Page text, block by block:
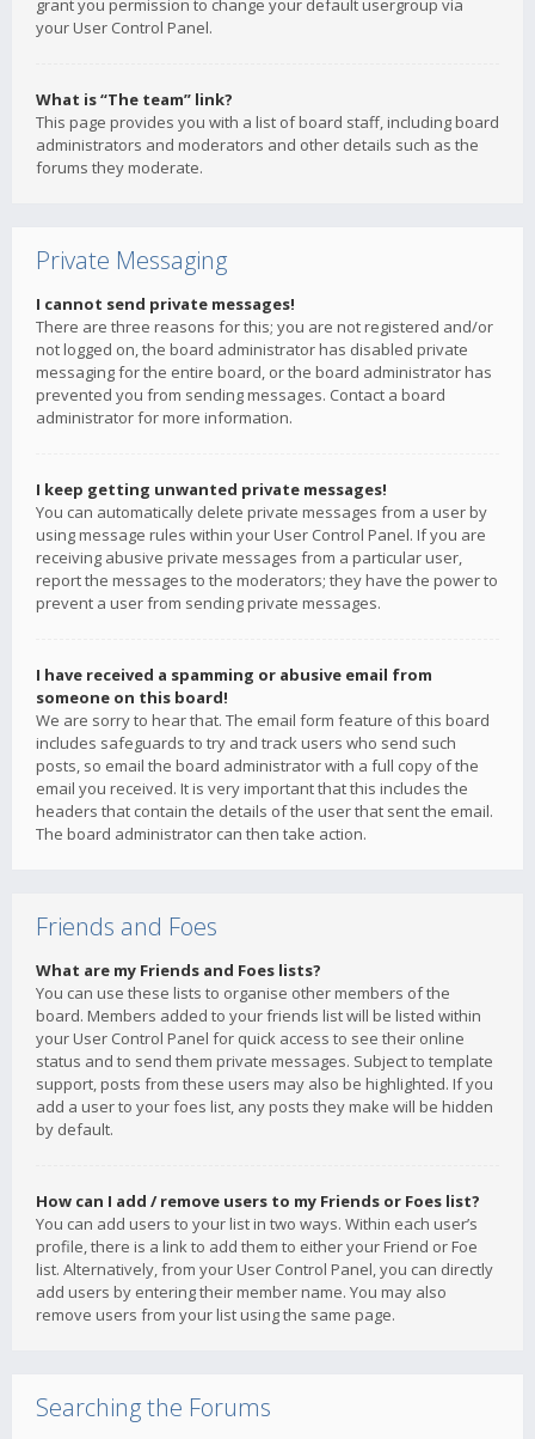
grant you permission to change your default usergroup via
your User Control Panel.
What is “The team” link?
This page provides you with a list of board staff, including board
administrators and moderators and other details such as the
forums they moderate.
Private Messaging
I cannot send private messages!
There are three reasons for this; you are not registered and/or
not logged on, the board administrator has disabled private
messaging for the entire board, or the board administrator has
prevented you from sending messages. Contact a board
administrator for more information.
I keep getting unwanted private messages!
You can automatically delete private messages from a user by
using message rules within your User Control Panel. If you are
receiving abusive private messages from a particular user,
report the messages to the moderators; they have the power to
prevent a user from sending private messages.
I have received a spamming or abusive email from
someone on this board!
We are sorry to hear that. The email form feature of this board
includes safeguards to try and track users who send such
posts, so email the board administrator with a full copy of the
email you received. It is very important that this includes the
headers that contain the details of the user that sent the email.
The board administrator can then take action.
Friends and Foes
What are my Friends and Foes lists?
You can use these lists to organise other members of the
board. Members added to your friends list will be listed within
your User Control Panel for quick access to see their online
status and to send them private messages. Subject to template
support, posts from these users may also be highlighted. If you
add a user to your foes list, any posts they make will be hidden
by default.
How can I add / remove users to my Friends or Foes list?
You can add users to your list in two ways. Within each user’s
profile, there is a link to add them to either your Friend or Foe
list. Alternatively, from your User Control Panel, you can directly
add users by entering their member name. You may also
remove users from your list using the same page.
Searching the Forums